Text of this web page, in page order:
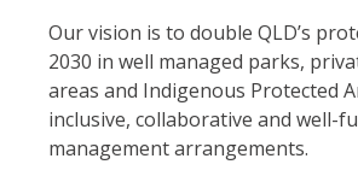
Our vision is to double QLD’s
2030 in well managed parks,
areas and Indigenous Protected
inclusive, collaborative and well-
management arrangements.